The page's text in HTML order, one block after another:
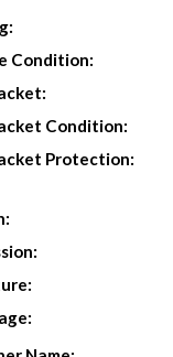
Condition:
Condition:
Protection: